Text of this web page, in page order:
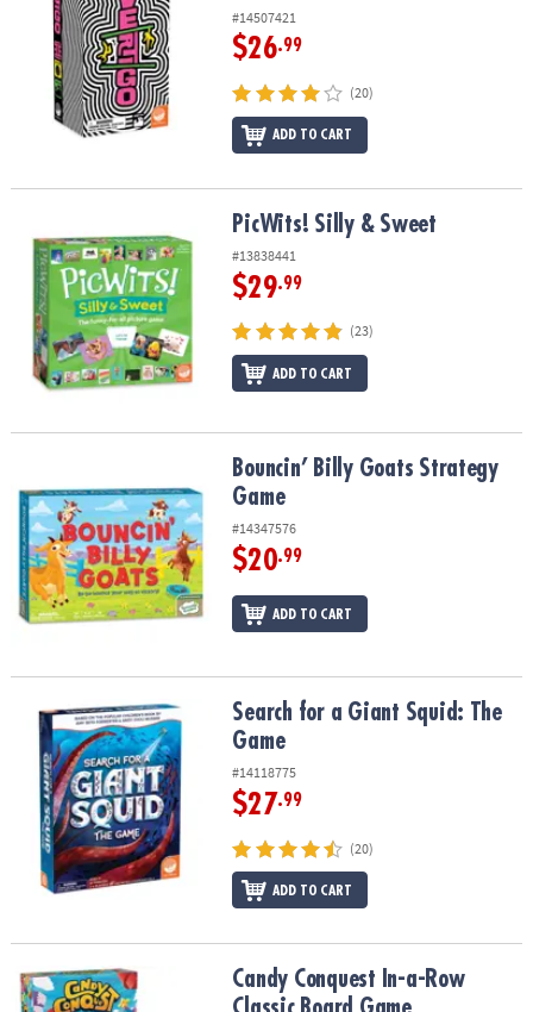
#14507421
$26.99
(20)
ADD TO CART
PicWits! Silly & Sweet
#13838441
$29.99
(23)
ADD TO CART
Bouncin’ Billy Goats Strategy GameBouncin’ Billy Goats Strategy
Game
#14347576
$20.99
ADD TO CART
Search for a Giant Squid: The GameSearch for a Giant Squid: The
Game
#14118775
$27.99
(20)
ADD TO CART
Candy Conquest In-a-Row Classic Board Game
Candy Conquest In-a-Row